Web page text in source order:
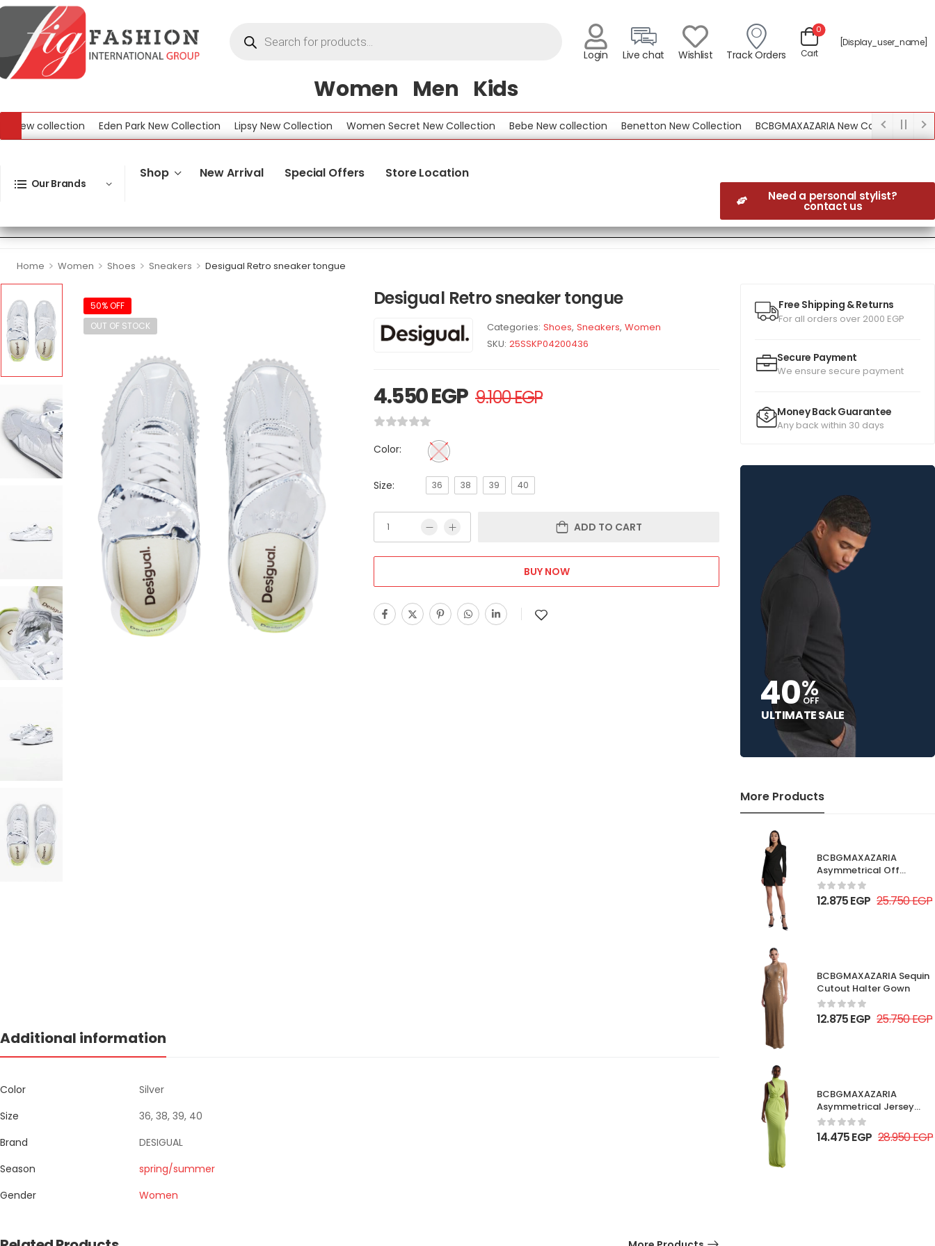
Login Live chat Wishlist Track Orders Cart
0
[display_user_name]
Women Men Kids
collection Eden Park New Collection Lipsy New Collection Women Secret New Collection Bebe New collection Benetton New Collection
BCBGMAXAZARIA New Collection
Our Brands
Shop New Arrival Special Offers Store Location
Need a personal stylist?
contact us
Home > Women > Shoes > Sneakers > Desigual Retro sneaker tongue
Free Shipping & Returns
For all orders over 2000 EGP
Secure Payment
We ensure secure payment
Money Back Guarantee
Any back within 30 days
40%
OFF
ULTIMATE SALE
More Products
BCBGMAXAZARIA
Asymmetrical Off
Shoulder Dress
12.875EGP 25.750EGP
BCBGMAXAZARIA Sequin
Cutout Halter Gown
12.875EGP 25.750EGP
BCBGMAXAZARIA
Asymmetrical Jersey
Gown
14.475EGP 28.950EGP
50% OFF
OUT OF STOCK
Desigual Retro sneaker tongue
Categories: Shoes, Sneakers, Women
SKU: 25SSKP04200436
4.550EGP 9.100EGP
Color:
Size: 36 38 39 40
ADD TO CART
BUY NOW
Additional information
Color
Silver
Size
36, 38, 39, 40
Brand
DESIGUAL
Season
spring/summer
Gender
Women